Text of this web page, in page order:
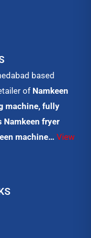
based
of Namkeen
machine, fully
fryer
machine… View